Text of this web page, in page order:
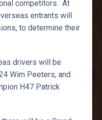
competitors. At
entrants will
to determine their
drivers will be
Wim Peeters, and
H47 Patrick